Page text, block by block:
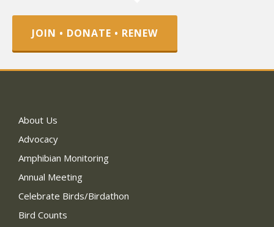
JOIN • DONATE • RENEW
About Us
Advocacy
Amphibian Monitoring
Annual Meeting
Celebrate Birds/Birdathon
Bird Counts